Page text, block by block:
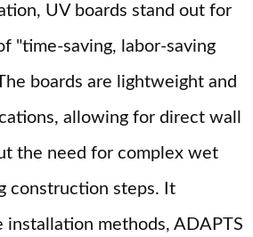
UV boards stand out for
"time-saving, labor-saving
boards are lightweight and
allowing for direct wall
the need for complex wet
construction steps. It
installation methods, ADAPTS